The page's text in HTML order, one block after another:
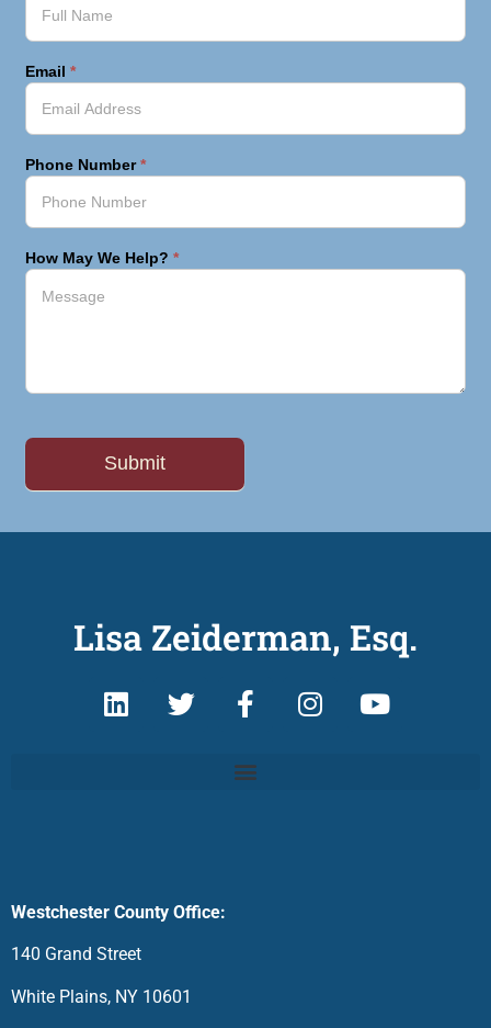
Email*
Phone Number*
How May We Help?*
Lisa Zeiderman, Esq.
Westchester County Office:
140 Grand Street
White Plains, NY 10601